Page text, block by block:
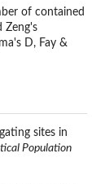
of contained
Zeng's
D, Fay &
sites in
Population